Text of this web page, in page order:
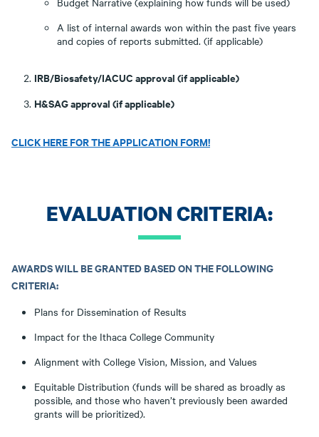
A list of internal awards won within the past five years
and copies of reports submitted. (if applicable)
IRB/Biosafety/IACUC approval (if applicable)
H&SAG approval (if applicable)
CLICK HERE FOR THE APPLICATION FORM!
EVALUATION CRITERIA:
AWARDS WILL BE GRANTED BASED ON THE FOLLOWING
CRITERIA:
Plans for Dissemination of Results
Impact for the Ithaca College Community
Alignment with College Vision, Mission, and Values
Equitable Distribution (funds will be shared as broadly as
possible, and those who haven’t previously been awarded
grants will be prioritized).